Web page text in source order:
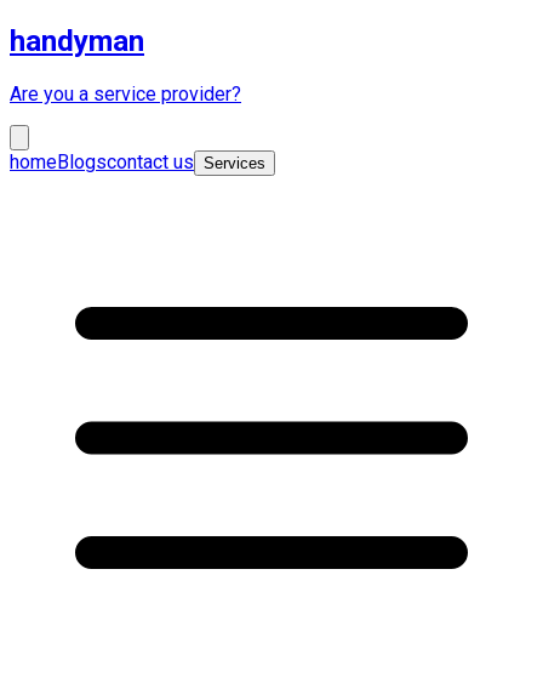
handyman
Are you a service provider?
homeBlogscontact us Services